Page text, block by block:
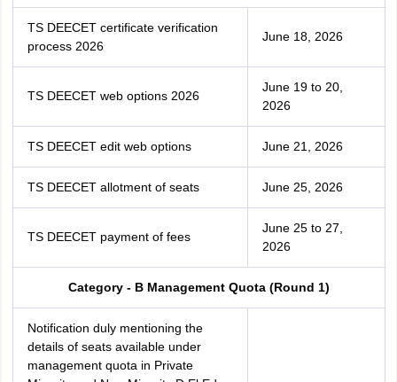
TS DEECET certificate verification
process 2026
June 18, 2026
TS DEECET web options 2026
June 19 to 20,
2026
TS DEECET edit web options June 21, 2026
TS DEECET allotment of seats June 25, 2026
TS DEECET payment of fees
June 25 to 27,
2026
Category - B Management Quota (Round 1)
Notification duly mentioning the
details of seats available under
management quota in Private